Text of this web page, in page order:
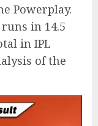
Powerplay.
in 14.5
in IPL
of the